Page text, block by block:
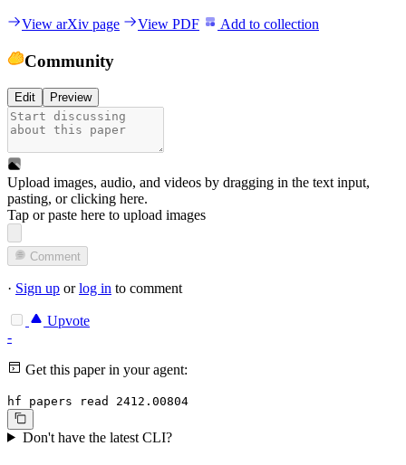
View arXiv page View PDF Add to collection
Community
Edit Preview
Upload images, audio, and videos by dragging in the text input,
pasting, orclicking here.
Tap or paste here to upload images
Comment
· Sign up orlog in to comment
Upvote
-
Get this paper in your agent:
hf papers read 2412.00804
Don't have the latest CLI?